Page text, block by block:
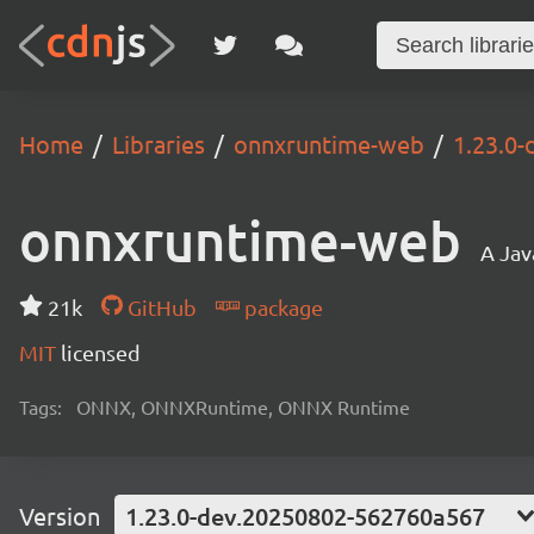
Home Libraries onnxruntime-web 1.23.0-
onnxruntime-web A
21k GitHub
package
MIT licensed
Tags: ONNX, ONNXRuntime, ONNX Runtime
Version 1.23.0-dev.20250802-562760a567